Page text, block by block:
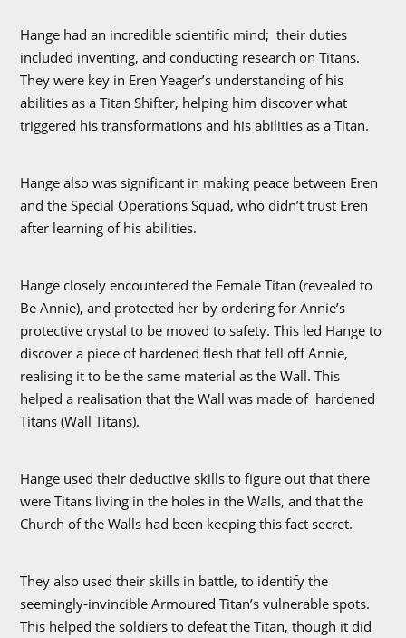
Hange had an incredible scientific mind; their duties
included inventing, and conducting research on Titans.
They were key in Eren Yeager’s understanding of his
abilities as a Titan Shifter, helping him discover what
triggered his transformations and his abilities as a Titan.
Hange also was significant in making peace between Eren
and the Special Operations Squad, who didn’t trust Eren
after learning of his abilities.
Hange closely encountered the Female Titan (revealed to
Be Annie), and protected her by ordering for Annie’s
protective crystal to be moved to safety. This led Hange to
discover a piece of hardened flesh that fell off Annie,
realising it to be the same material as the Wall. This
helped a realisation that the Wall was made of hardened
Titans (Wall Titans).
Hange used their deductive skills to figure out that there
were Titans living in the holes in the Walls, and that the
Church of the Walls had been keeping this fact secret.
They also used their skills in battle, to identify the
seemingly-invincible Armoured Titan’s vulnerable spots.
This helped the soldiers to defeat the Titan, though it did